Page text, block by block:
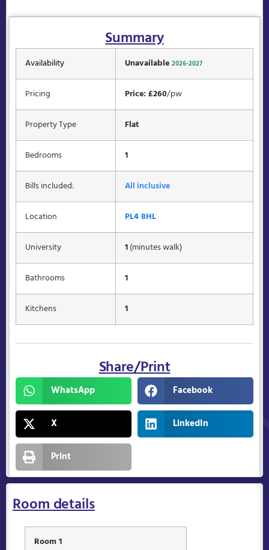
Summary
Availability Unavailable 2026-2027
Pricing Price: £260/pw
Property Type Flat
Bedrooms 1
Bills included: All inclusive
Location PL4 8HL
University 1(minutes walk)
Bathrooms 1
Kitchens 1
Share/Print
WhatsApp Facebook
X LinkedIn
Print
Room details
Room 1